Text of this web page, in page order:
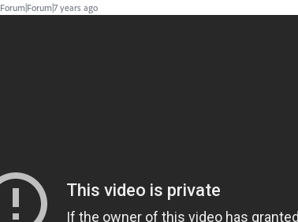
Forum|Forum|7 years ago